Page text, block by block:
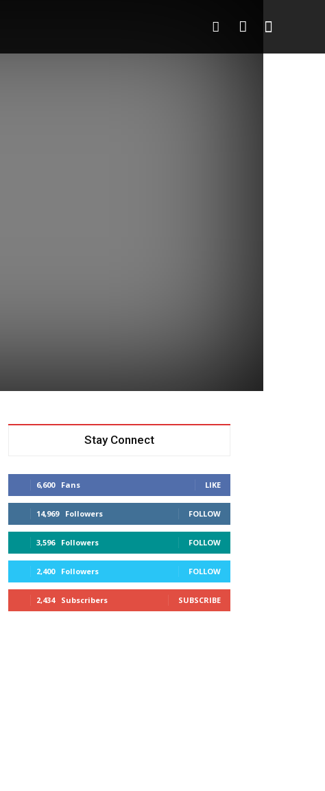
Stay Connect
6,600 Fans LIKE
14,969 Followers FOLLOW
3,596 Followers FOLLOW
2,400 Followers FOLLOW
2,434 Subscribers SUBSCRIBE